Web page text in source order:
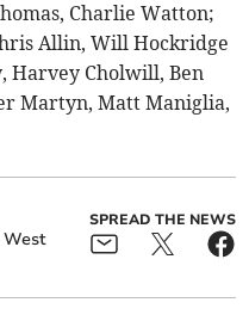
Charlie Watton;
Allin, Will Hockridge
Harvey Cholwill, Ben
Martyn, Matt Maniglia,
West
SPREAD THE NEWS